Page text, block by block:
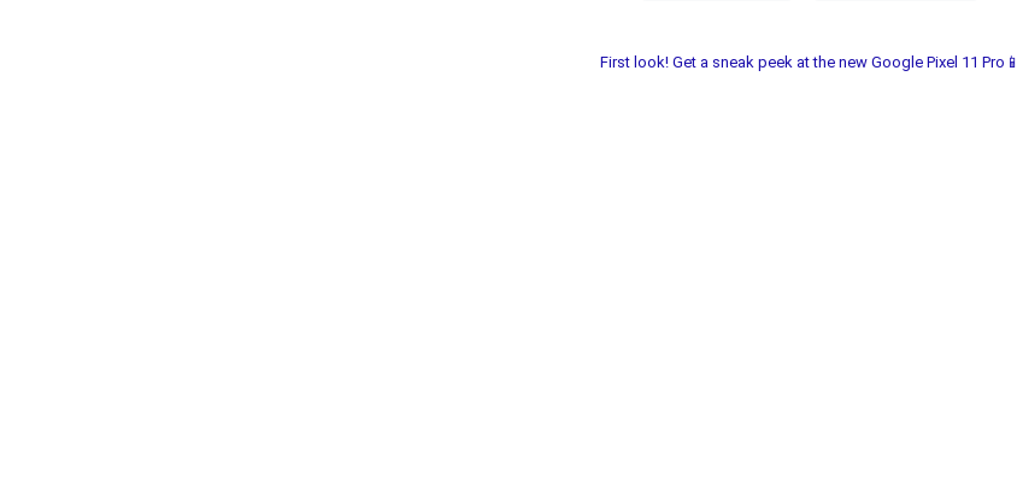
First look! Get a sneak peek at the new Google Pixel 11 Pro📱